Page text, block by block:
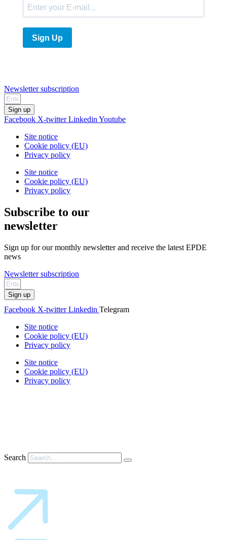
Sign Up
Newsletter subscription
Sign up
Facebook X-twitter Linkedin Youtube
Site notice
Cookie policy (EU)
Privacy policy
Site notice
Cookie policy (EU)
Privacy policy
Subscribe to our
newsletter
Sign up for our monthly newsletter and receive the latest EPDE
news
Newsletter subscription
Sign up
Facebook X-twitter Linkedin Telegram
Site notice
Cookie policy (EU)
Privacy policy
Site notice
Cookie policy (EU)
Privacy policy
Search